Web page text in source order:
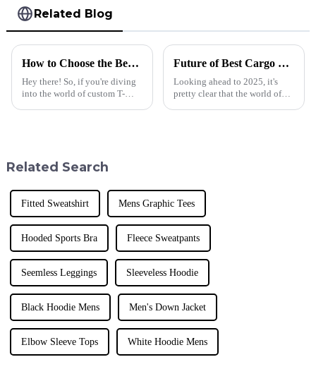
Related Blog
How to Choose the Best Custom T Shirt for Your Business Needs and Brand Identity
Hey there! So, if you're diving
into the world of custom T-
Future of Best Cargo Sweatpants in 2025 Technology Trends Essential Checklist for Global Buyers
Looking ahead to 2025, it's
pretty clear that the world of
Related Search
Fitted Sweatshirt Mens Graphic Tees
Hooded Sports Bra Fleece Sweatpants
Seemless Leggings Sleeveless Hoodie
Black Hoodie Mens Men's Down Jacket
Elbow Sleeve Tops White Hoodie Mens